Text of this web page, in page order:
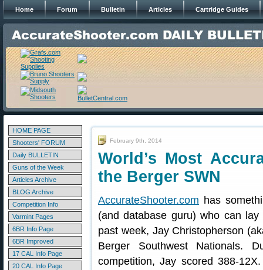
Home Forum Bulletin Articles Cartridge Guides
HOME PAGE
Shooters' FORUM
Daily BULLETIN
Guns of the Week
Articles Archive
BLOG Archive
Competition Info
Varmint Pages
6BR Info Page
6BR Improved
17 CAL Info Page
20 CAL Info Page
February 9th, 2014
World’s Most
the Berger SWN
AccurateShooter.com has
(and database guru) who can
past week, Jay Christopherson
Berger Southwest Nationals.
competition, Jay scored 388-